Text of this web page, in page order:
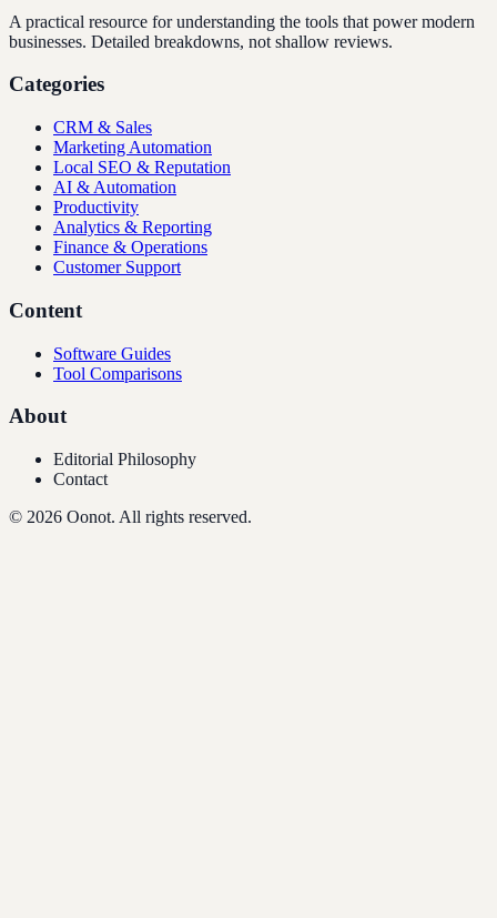
A practical resource for understanding the tools that power modern
businesses. Detailed breakdowns, not shallow reviews.
Categories
CRM & Sales
Marketing Automation
Local SEO & Reputation
AI & Automation
Productivity
Analytics & Reporting
Finance & Operations
Customer Support
Content
Software Guides
Tool Comparisons
About
Editorial Philosophy
Contact
© 2026 Oonot. All rights reserved.